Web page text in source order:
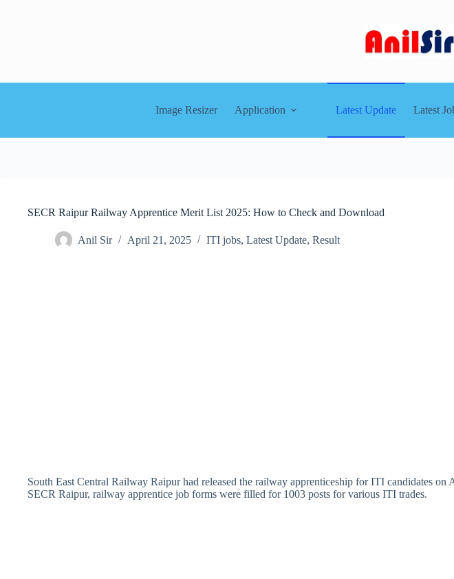
Image Resizer Application Latest Update Latest
SECR Raipur Railway Apprentice Merit List 2025: How to Check and Download
Anil Sir April 21, 2025 ITI jobs, Latest Update, Result
South East Central Railway Raipur had released the railway apprenticeship for ITI candidates on
SECR Raipur, railway apprentice job forms were filled for 1003 posts for various ITI trades.